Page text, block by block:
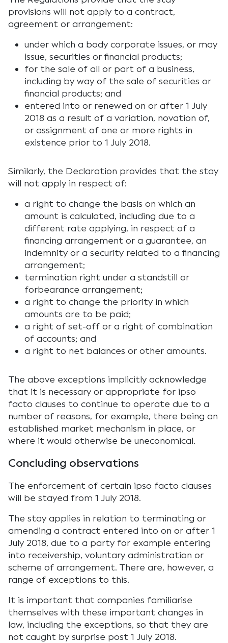
provisions will not apply to a contract,
agreement or arrangement:
under which a body corporate issues, or may
issue, securities or financial products;
for the sale of all or part of a business,
including by way of the sale of securities or
financial products; and
entered into or renewed on or after 1 July
2018 as a result of a variation, novation of,
or assignment of one or more rights in
existence prior to 1 July 2018.
Similarly, the Declaration provides that the stay
will not apply in respect of:
a right to change the basis on which an
amount is calculated, including due to a
different rate applying, in respect of a
financing arrangement or a guarantee, an
indemnity or a security related to a financing
arrangement;
termination right under a standstill or
forbearance arrangement;
a right to change the priority in which
amounts are to be paid;
a right of set-off or a right of combination
of accounts; and
a right to net balances or other amounts.
The above exceptions implicitly acknowledge
that it is necessary or appropriate for ipso
facto clauses to continue to operate due to a
number of reasons, for example, there being an
established market mechanism in place, or
where it would otherwise be uneconomical.
Concluding observations
The enforcement of certain ipso facto clauses
will be stayed from 1 July 2018.
The stay applies in relation to terminating or
amending a contract entered into on or after 1
July 2018, due to a party for example entering
into receivership, voluntary administration or
scheme of arrangement. There are, however, a
range of exceptions to this.
It is important that companies familiarise
themselves with these important changes in
law, including the exceptions, so that they are
not caught by surprise post 1 July 2018.